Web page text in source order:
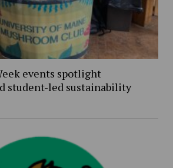
events spotlight
student-led sustainability